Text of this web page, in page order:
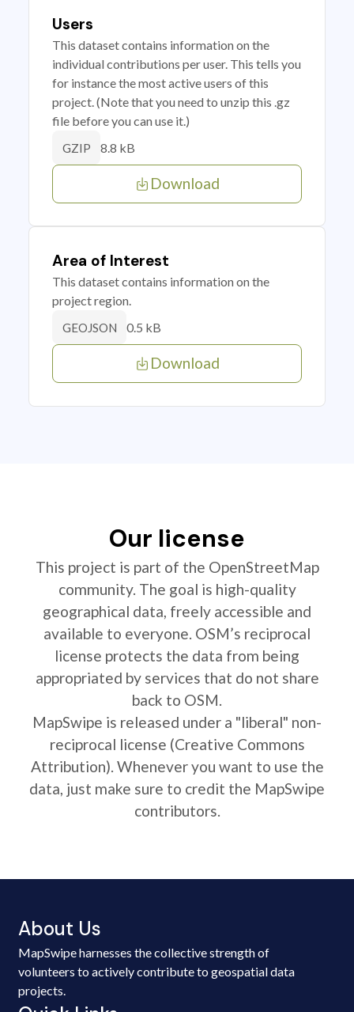
Users
This dataset contains information on the
individual contributions per user. This tells you
for instance the most active users of this
project. (Note that you need to unzip this .gz
file before you can use it.)
GZIP 8.8 kB
Download
Area of Interest
This dataset contains information on the
project region.
GEOJSON 0.5 kB
Download
Our license
This project is part of the OpenStreetMap
community. The goal is high-quality
geographical data, freely accessible and
available to everyone. OSM’s reciprocal
license protects the data from being
appropriated by services that do not share
back to OSM.
MapSwipe is released under a "liberal" non-
reciprocal license (Creative Commons
Attribution). Whenever you want to use the
data, just make sure to credit the MapSwipe
contributors.
About Us
MapSwipe harnesses the collective strength of
volunteers to actively contribute to geospatial data
projects.